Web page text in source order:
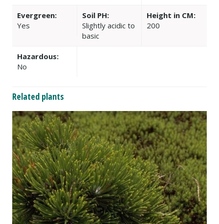
Evergreen:
Yes
Soil PH:
Slightly acidic to
basic
Height in CM:
200
Hazardous:
No
Related plants